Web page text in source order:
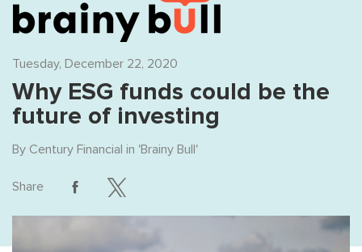
Tuesday, December 22, 2020
Why ESG funds could be the
future of investing
By Century Financial in 'Brainy Bull'
Share